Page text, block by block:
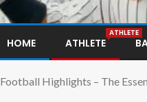
HOME ATHLETE
ATHLETE
Football Highlights – The